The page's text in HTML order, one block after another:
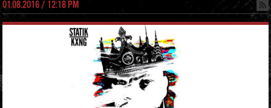
01.08.2016 / 12:18 PM